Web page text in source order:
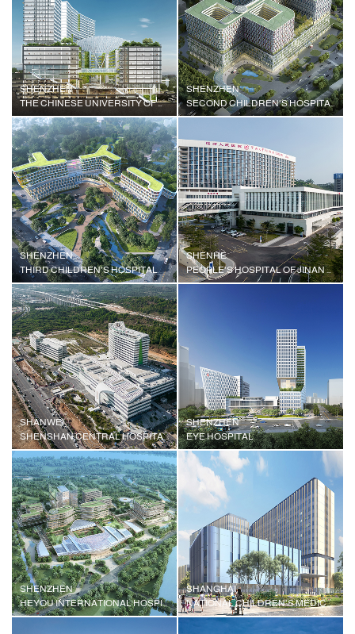
SHENZHEN
THE CHINESE UNIVERSITY OF HONG KONG (SHENZHEN) HOSPITAL
SHENZHEN
SECOND CHILDREN'S HOSPITAL
SHENZHEN
THIRD CHILDREN'S HOSPITAL
SHENHE
PEOPLE'S HOSPITAL OF JINAN UNIVERSITY
SHANWEI
SHENSHAN CENTRAL HOSPITAL OF SUN YAT-SEN UNIVERSITY
SHENZHEN
EYE HOSPITAL
SHENZHEN
HEYOU INTERNATIONAL HOSPITAL
SHANGHAI
NATIONAL CHILDREN'S MEDICAL CENTER, SHANGHAI CHILDREN'S MEDICAL CENTER, SHANGHAI JIAOTONG UNIVERSITY SCHOOL OF MEDICINE